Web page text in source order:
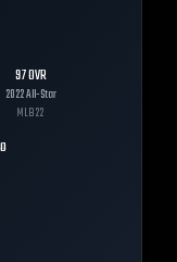
97OVR
2022 All-Star
MLB22